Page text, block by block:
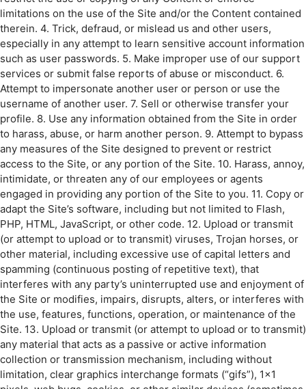
limitations on the use of the Site and/or the Content contained
therein. 4. Trick, defraud, or mislead us and other users,
especially in any attempt to learn sensitive account information
such as user passwords. 5. Make improper use of our support
services or submit false reports of abuse or misconduct. 6.
Attempt to impersonate another user or person or use the
username of another user. 7. Sell or otherwise transfer your
profile. 8. Use any information obtained from the Site in order
to harass, abuse, or harm another person. 9. Attempt to bypass
any measures of the Site designed to prevent or restrict
access to the Site, or any portion of the Site. 10. Harass, annoy,
intimidate, or threaten any of our employees or agents
engaged in providing any portion of the Site to you. 11. Copy or
adapt the Site’s software, including but not limited to Flash,
PHP, HTML, JavaScript, or other code. 12. Upload or transmit
(or attempt to upload or to transmit) viruses, Trojan horses, or
other material, including excessive use of capital letters and
spamming (continuous posting of repetitive text), that
interferes with any party’s uninterrupted use and enjoyment of
the Site or modifies, impairs, disrupts, alters, or interferes with
the use, features, functions, operation, or maintenance of the
Site. 13. Upload or transmit (or attempt to upload or to transmit)
any material that acts as a passive or active information
collection or transmission mechanism, including without
limitation, clear graphics interchange formats (“gifs”), 1×1